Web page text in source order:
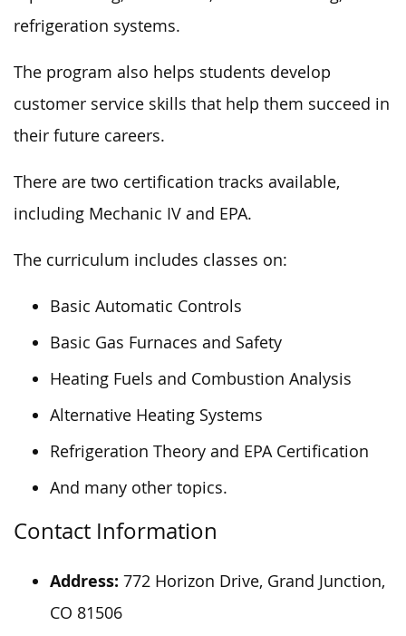
refrigeration systems.
The program also helps students develop
customer service skills that help them succeed in
their future careers.
There are two certification tracks available,
including Mechanic IV and EPA.
The curriculum includes classes on:
Basic Automatic Controls
Basic Gas Furnaces and Safety
Heating Fuels and Combustion Analysis
Alternative Heating Systems
Refrigeration Theory and EPA Certification
And many other topics.
Contact Information
Address: 772 Horizon Drive, Grand Junction,
CO 81506